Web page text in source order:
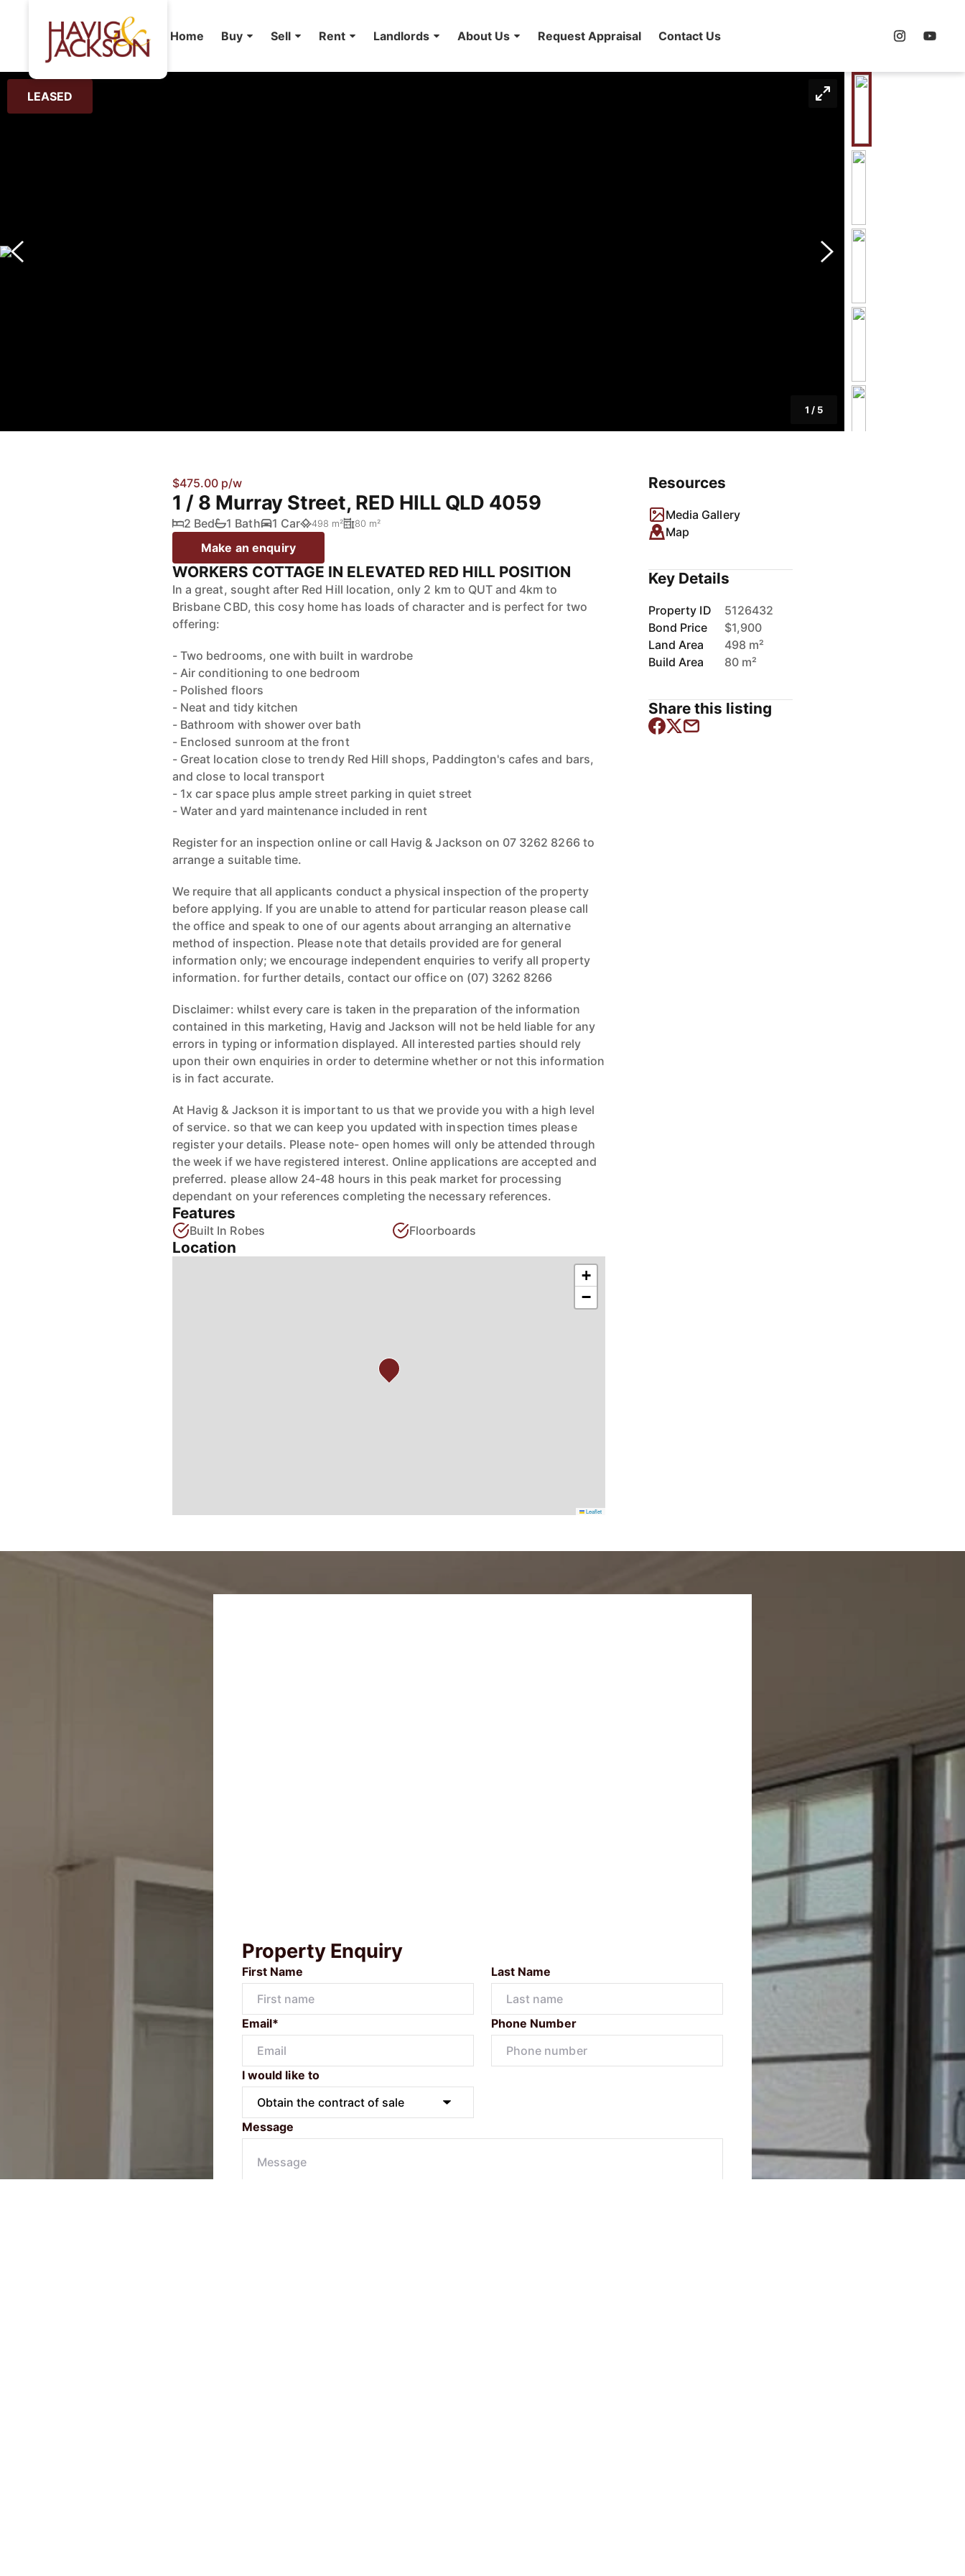
Home Buy Sell Rent Landlords About Us Request Appraisal Contact Us
LEASED
1 / 5
$475.00 p/w
1 / 8 Murray Street, RED HILL QLD 4059
2 Bed 1 Bath 1 Car 498 m² 80 m²
Make an enquiry
WORKERS COTTAGE IN ELEVATED RED HILL POSITION
In a great, sought after Red Hill location, only 2 km to QUT and 4km to
Brisbane CBD, this cosy home has loads of character and is perfect for two
offering:
- Two bedrooms, one with built in wardrobe
- Air conditioning to one bedroom
- Polished floors
- Neat and tidy kitchen
- Bathroom with shower over bath
- Enclosed sunroom at the front
- Great location close to trendy Red Hill shops, Paddington's cafes and bars,
and close to local transport
- 1x car space plus ample street parking in quiet street
- Water and yard maintenance included in rent
Register for an inspection online or call Havig & Jackson on 07 3262 8266 to
arrange a suitable time.
We require that all applicants conduct a physical inspection of the property
before applying. If you are unable to attend for particular reason please call
the office and speak to one of our agents about arranging an alternative
method of inspection. Please note that details provided are for general
information only; we encourage independent enquiries to verify all property
information. for further details, contact our office on (07) 3262 8266
Disclaimer: whilst every care is taken in the preparation of the information
contained in this marketing, Havig and Jackson will not be held liable for any
errors in typing or information displayed. All interested parties should rely
upon their own enquiries in order to determine whether or not this information
is in fact accurate.
At Havig & Jackson it is important to us that we provide you with a high level
of service. so that we can keep you updated with inspection times please
register your details. Please note- open homes will only be attended through
the week if we have registered interest. Online applications are accepted and
preferred. please allow 24-48 hours in this peak market for processing
dependant on your references completing the necessary references.
Features
Built In Robes Floorboards
Location
+
−
Leaflet
Resources
Media Gallery
Map
Key Details
Property ID
5126432
Bond Price
$1,900
Land Area
498 m²
Build Area
80 m²
Share this listing
Property Enquiry
First Name Last Name
Email* Phone Number
I would like to
Message